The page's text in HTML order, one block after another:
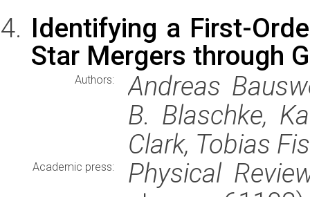
Identifying a First-
Star Mergers through
Authors:
Andreas
B. Blaschke,
Clark, Tobias
Academic press:
Physical